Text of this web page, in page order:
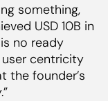
something,
USD 10B in
no ready
centricity
the founder’s